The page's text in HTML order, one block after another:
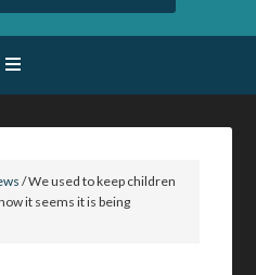
/We used to keep children
it seems it is being